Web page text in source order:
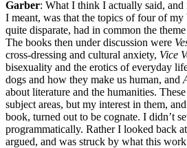
Garber: What I think I actually said,
I meant, was that the topics of four of
quite disparate, had in common the
The books then under discussion were
cross-dressing and cultural anxiety, Vice
bisexuality and the erotics of everyday
dogs and how they make us human, and
about literature and the humanities.
subject areas, but my interest in them,
book, turned out to be cognate. I didn’t
programmatically. Rather I looked back
argued, and was struck by what this